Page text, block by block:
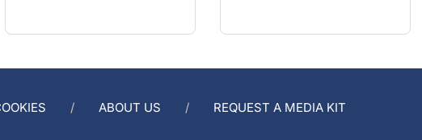
ABOUT US REQUEST A MEDIA KIT